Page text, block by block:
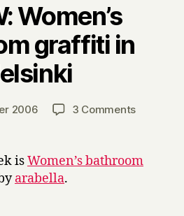
Women’s
graffiti in
Post
author
B
y
H
a
r
2006 3 Commentson
bathroom
graffiti
isWomen’s bathroom
arabella.